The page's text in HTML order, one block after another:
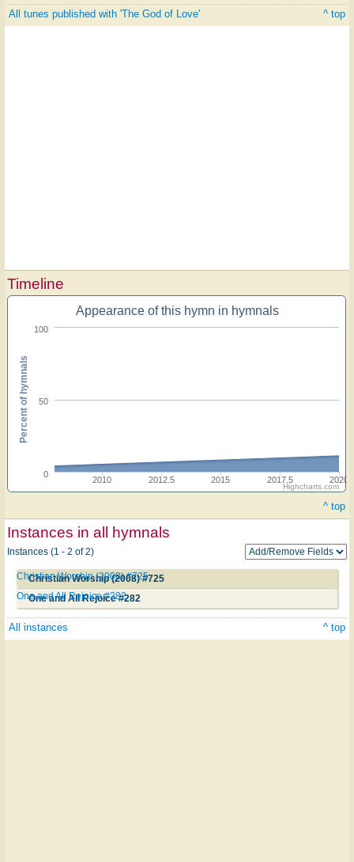
All tunes published with 'The God of Love' ^ top
Timeline
Appearance of this hymn in hymnals
2010 2012.5 2015 2017.5 2020
0
50
100
Percent of hymnals
Highcharts.com
^ top
Instances in all hymnals
Instances (1 - 2 of 2)
Christian Worship (2008) #725
Christian Worship (2008) #725
One and All Rejoice #282
One and All Rejoice #282
All instances ^ top